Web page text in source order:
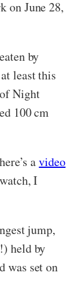
on June 28,
by
least this
Night
100 cm
avideo
I
jump,
held by
was set on